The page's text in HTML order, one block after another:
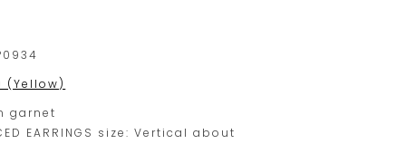
range.
(Yellow)
garnet
EARRINGS size: Vertical about